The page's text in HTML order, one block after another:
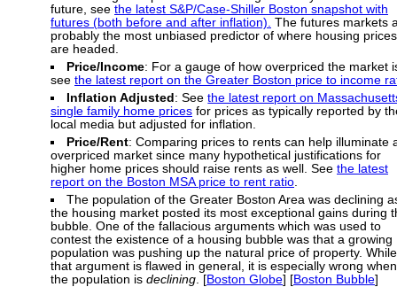
future, see the latest S&P/Case-Shiller Boston snapshot with
futures (both before and after inflation). The futures markets
probably the most unbiased predictor of where housing prices
are headed.
Price/Income: For a gauge of how overpriced the market
see the latest report on the Greater Boston price to income
Inflation Adjusted: Seethe latest report on
single family home prices for prices as typically reported by
local media but adjusted for inflation.
Price/Rent: Comparing prices to rents can help illuminate
overpriced market since many hypothetical justifications for
higher home prices should raise rents as well. See the latest
report on the Boston MSA price to rent ratio
The population of the Greater Boston Area was declining
the housing market posted its most exceptional gains during
bubble. One of the fallacious arguments which was used to
contest the existence of a housing bubble was that a growing
population was pushing up the natural price of property. While
that argument is flawed in general, it is especially wrong when
the population is declining . [Boston Globe] [Boston Bubble]